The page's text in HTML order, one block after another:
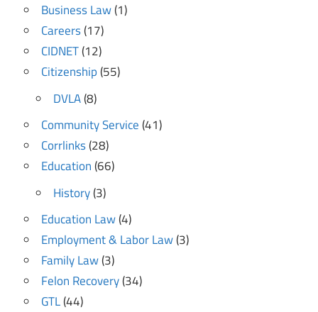
Business Law(1)
Careers(17)
CIDNET(12)
Citizenship(55)
DVLA(8)
Community Service(41)
Corrlinks(28)
Education(66)
History(3)
Education Law(4)
Employment & Labor Law(3)
Family Law(3)
Felon Recovery(34)
GTL(44)